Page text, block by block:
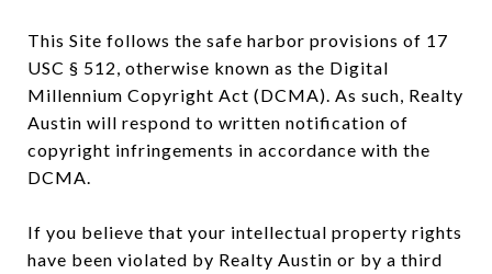
This Site follows the safe harbor provisions of 17
USC § 512, otherwise known as the Digital
Millennium Copyright Act (DCMA). As such, Realty
Austin will respond to written notification of
copyright infringements in accordance with the
DCMA.
If you believe that your intellectual property rights
have been violated by Realty Austin or by a third